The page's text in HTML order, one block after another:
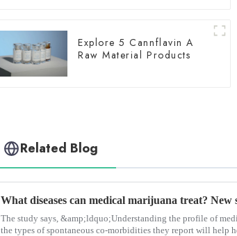
Explore 5 Cannflavin A
Raw Material Products
Related Blog
What diseases can medical marijuana treat? New
The study says, &amp;ldquo;Understanding the profile of
the types of spontaneous co-morbidities they report will help